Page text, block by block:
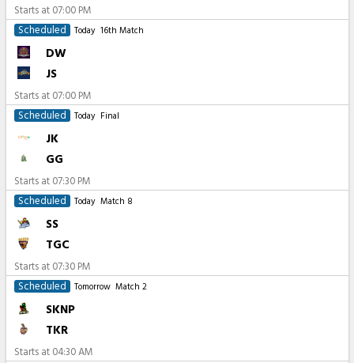
Starts at 07:00 PM
Scheduled
Today 16th Match
DW
JS
Starts at 07:00 PM
Scheduled
Today Final
JK
GG
Starts at 07:30 PM
Scheduled
Today Match 8
SS
TGC
Starts at 07:30 PM
Scheduled
Tomorrow Match 2
SKNP
TKR
Starts at 04:30 AM